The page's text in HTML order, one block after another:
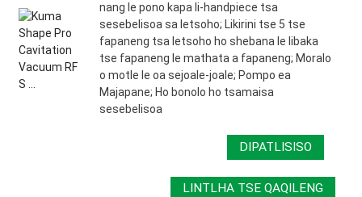
nang le pono kapa li-handpiece tsa
sesebelisoa sa letsoho; Likirini tse 5 tse
fapaneng tsa letsoho ho shebana le libaka
tse fapaneng le mathata a fapaneng; Moralo
o motle le oa sejoale-joale; Pompo ea
Majapane; Ho bonolo ho tsamaisa
sesebelisoa
DIPATLISISO
LINTLHA TSE QAQILENG